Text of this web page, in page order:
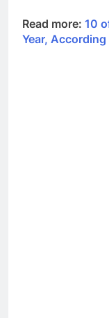
Read more: 10
Year,